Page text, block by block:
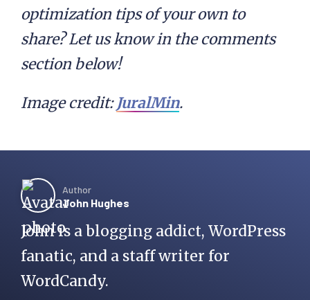
optimization tips of your own to
share? Let us know in the comments
section below!
Image credit:JuralMin.
Author
John Hughes
John is a blogging addict, WordPress
fanatic, and a staff writer for
WordCandy.